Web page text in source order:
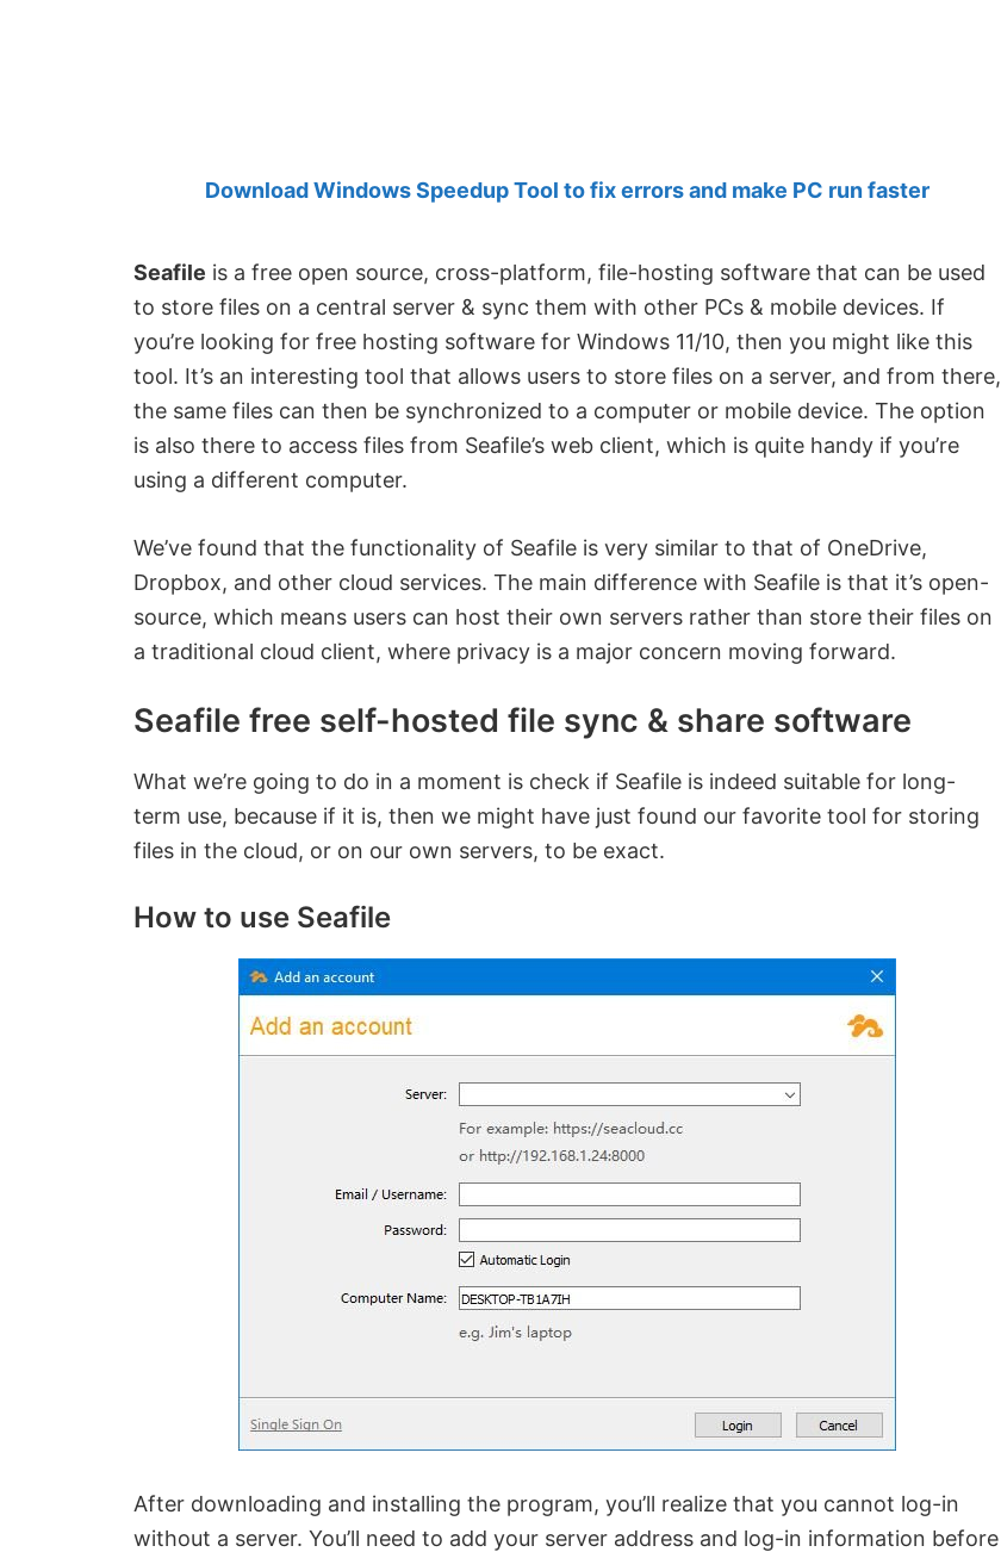
Download Windows Speedup Tool to fix errors and make PC run faster
Seafile is a free open source, cross-platform, file-hosting software that can be used
to store files on a central server & sync them with other PCs & mobile devices. If
you’re looking for free hosting software for Windows 11/10, then you might like this
tool. It’s an interesting tool that allows users to store files on a server, and from there,
the same files can then be synchronized to a computer or mobile device. The option
is also there to access files from Seafile’s web client, which is quite handy if you’re
using a different computer.
We’ve found that the functionality of Seafile is very similar to that of OneDrive,
Dropbox, and other cloud services. The main difference with Seafile is that it’s open-
source, which means users can host their own servers rather than store their files on
a traditional cloud client, where privacy is a major concern moving forward.
Seafile free self-hosted file sync & share software
What we’re going to do in a moment is check if Seafile is indeed suitable for long-
term use, because if it is, then we might have just found our favorite tool for storing
files in the cloud, or on our own servers, to be exact.
How to use Seafile
After downloading and installing the program, you’ll realize that you cannot log-in
without a server. You’ll need to add your server address and log-in information before